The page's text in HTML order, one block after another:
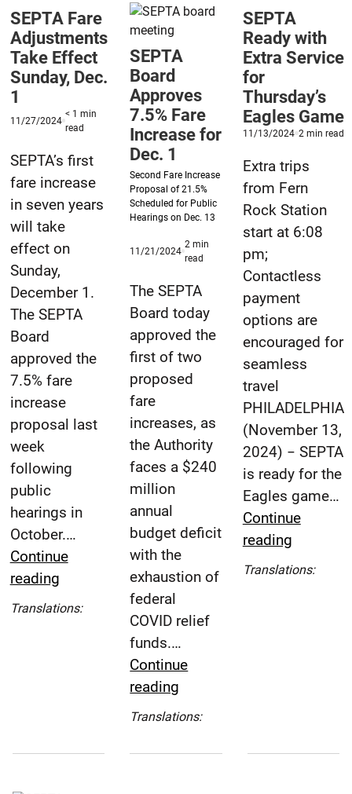
Some
Reported
Fare
Overcharges
Rail
Service
Cuts
Sept.
1
&
2
SEPTA Fare
Adjustments
Take Effect
Sunday, Dec.
1
Published
11/27/2024
< 1 min
readminute
time
SEPTA’s first
fare increase
in seven years
will take
effect on
Sunday,
December 1.
The SEPTA
Board
approved the
7.5% fare
increase
proposal last
week
following
public
hearings in
October.…
Continue
readingSEPTA
Fare
Adjustments
Translations:
Español
(Spanish)
SEPTA
Board
Approves
7.5% Fare
Increase for
Dec. 1
Second Fare Increase
Proposal of 21.5%
Scheduled for Public
Hearings on Dec. 13
Published
11/21/2024
2 min
read
The SEPTA
Board today
approved the
first of two
proposed
fare
increases, as
the Authority
faces a $240
million
annual
budget deficit
with the
exhaustion of
federal
COVID relief
funds.…
Continue
reading
Board
7.5%
Translations:
(Spanish)
SEPTA
Ready with
Extra Service
for
Thursday’s
Eagles Game
Published
11/13/2024 2 min read
Extra trips
from Fern
Rock Station
start at 6:08
pm;
Contactless
payment
options are
encouraged for
seamless
travel
PHILADELPHIA
(November 13,
2024) − SEPTA
is ready for the
Eagles game…
Continue
readingSEPTA
Ready
Translations: